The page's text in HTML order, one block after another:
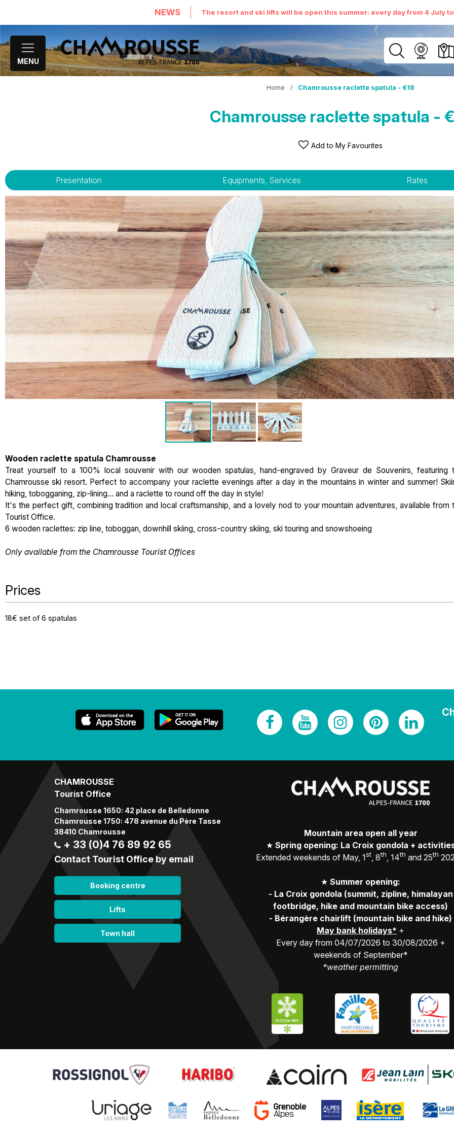
NEWS The resort and ski lifts will be open this summer: every day from 4 July
MENU
Home / Chamrousse raclette spatula - €18
Chamrousse raclette spatula -
Add to My Favourites
Presentation Equipments, Services Rates
Wooden raclette spatula Chamrousse
Treat yourself to a 100% local souvenir with our wooden spatulas, hand-engraved by Graveur de Souvenirs, featuring
Chamrousse ski resort. Perfect to accompany your raclette evenings after a day in the mountains in winter and summer!
hiking, tobogganing, zip-lining... and a raclette to round off the day in style!
It's the perfect gift, combining tradition and local craftsmanship, and a lovely nod to your mountain adventures, available from
Tourist Office.
6 wooden raclettes: zip line, toboggan, downhill skiing, cross-country skiing, ski touring and snowshoeing
Only available from the Chamrousse Tourist Offices
Prices
18€ set of 6 spatulas
CHAMROUSSE
Tourist Office
Chamrousse 1650: 42 place de Belledonne
Chamrousse 1750: 478 avenue du Père Tasse
38410 Chamrousse
+ 33 (0)4 76 89 92 65
Contact Tourist Office by email
Booking centre
Lifts
Town hall
Mountain area open all year
★ Spring opening: La Croix gondola +
Extended weekends of May, 1st, 8th, 14th and 25th
★ Summer opening:
- La Croix gondola (summit, zipline, himalayan
footbridge, hike and mountain bike access)
- Bérangère chairlift (mountain bike and hike)
May bank holidays* +
Every day from 04/07/2026 to 30/08/2026 +
weekends of September*
*weather permitting